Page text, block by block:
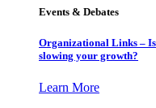
Events & Debates
Organizational Links –
slowing your growth?
Learn More